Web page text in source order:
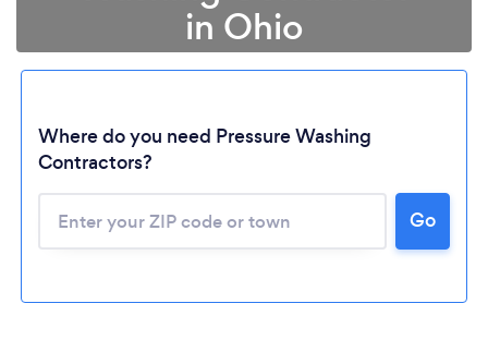
Loading...
Please wait ...
in Ohio
Where do you need Pressure Washing
Contractors?
Go